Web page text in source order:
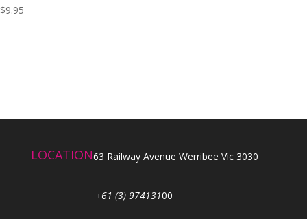
$9.95
LOCATION63 Railway Avenue Werribee Vic 3030
+61 (3) 97413100